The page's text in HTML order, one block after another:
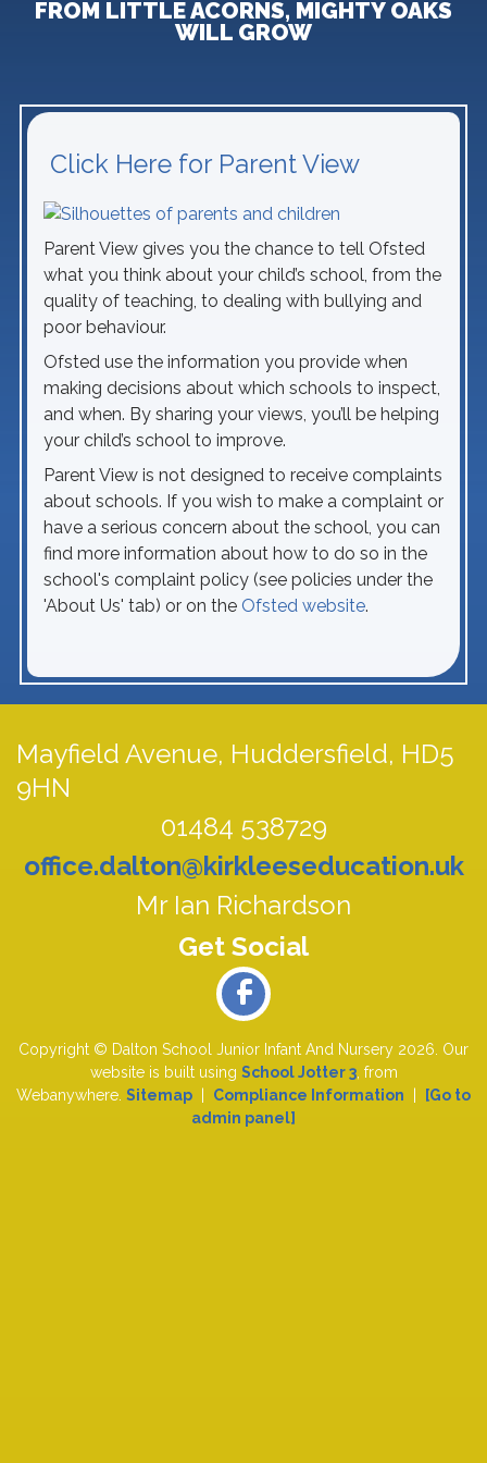
FROM LITTLE ACORNS, MIGHTY OAKS
WILL GROW
Click Here for Parent View
Parent View gives you the chance to tell Ofsted
what you think about your child’s school, from the
quality of teaching, to dealing with bullying and
poor behaviour.
Ofsted use the information you provide when
making decisions about which schools to inspect,
and when. By sharing your views, you’ll be helping
your child’s school to improve.
Parent View is not designed to receive complaints
about schools. If you wish to make a complaint or
have a serious concern about the school, you can
find more information about how to do so in the
school's complaint policy (see policies under the
'About Us' tab) or on the Ofsted website.
Mayfield Avenue, Huddersfield, HD5
9HN
01484 538729
office.dalton@kirkleeseducation.uk
Mr Ian Richardson
Copyright © Dalton School Junior Infant And Nursery 2026. Our
website is built using School Jotter 3, from
Webanywhere. Sitemap Compliance Information
[Go to
admin panel]